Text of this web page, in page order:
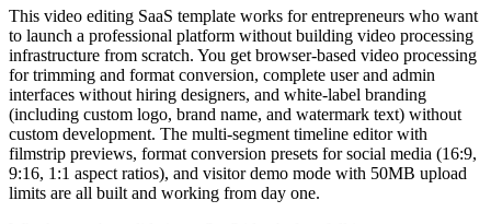
This video editing SaaS template works for entrepreneurs who want
to launch a professional platform without building video processing
infrastructure from scratch. You get browser-based video processing
for trimming and format conversion, complete user and admin
interfaces without hiring designers, and white-label branding
(including custom logo, brand name, and watermark text) without
custom development. The multi-segment timeline editor with
filmstrip previews, format conversion presets for social media (16:9,
9:16, 1:1 aspect ratios), and visitor demo mode with 50MB upload
limits are all built and working from day one.